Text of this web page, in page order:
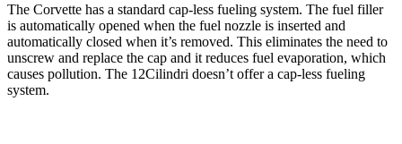
The Corvette has a standard cap-less fueling system. The fuel filler
is automatically opened when the fuel nozzle is inserted and
automatically closed when it’s removed. This eliminates the need to
unscrew and replace the cap and it reduces fuel evaporation, which
causes pollution. The 12Cilindri doesn’t offer a cap-less fueling
system.